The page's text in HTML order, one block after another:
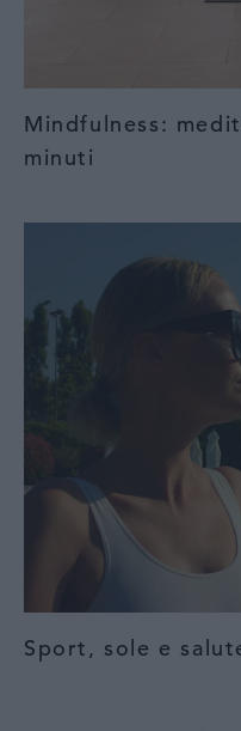
Mindfulness:
minuti
Sport, sole e